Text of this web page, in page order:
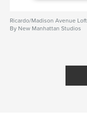
Ricardo/Madison Avenue Loft
By New Manhattan Studios